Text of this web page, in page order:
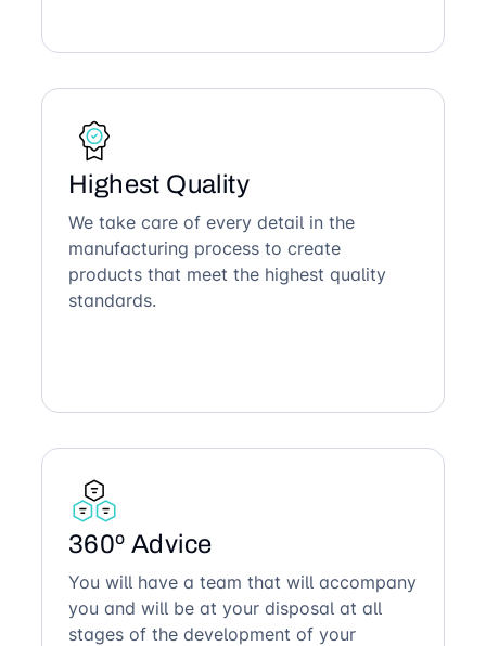
Highest Quality
We take care of every detail in the
manufacturing process to create
products that meet the highest quality
standards.
360º Advice
You will have a team that will accompany
you and will be at your disposal at all
stages of the development of your